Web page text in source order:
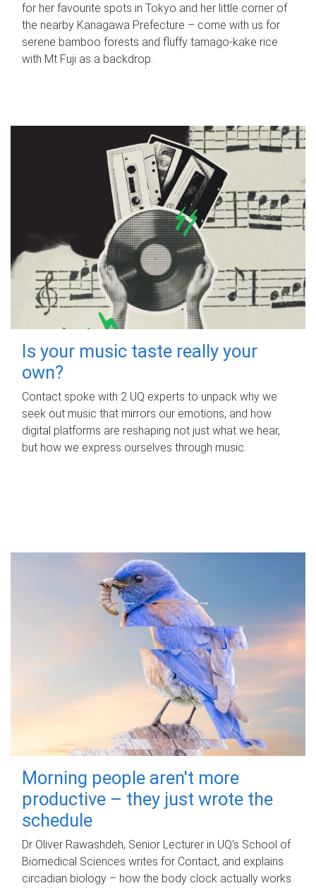
for her favourite spots in Tokyo and her little corner of
the nearby Kanagawa Prefecture – come with us for
serene bamboo forests and fluffy tamago-kake rice
with Mt Fuji as a backdrop.
Is your music taste really your
own?
Contact spoke with 2 UQ experts to unpack why we
seek out music that mirrors our emotions, and how
digital platforms are reshaping not just what we hear,
but how we express ourselves through music.
Morning people aren't more
productive – they just wrote the
schedule
Dr Oliver Rawashdeh, Senior Lecturer in UQ's School of
Biomedical Sciences writes for Contact, and explains
circadian biology – how the body clock actually works